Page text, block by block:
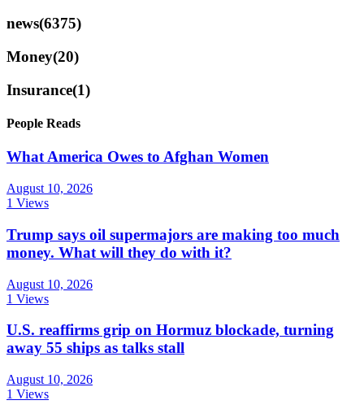
news(6375)
Money(20)
Insurance(1)
People Reads
What America Owes to Afghan Women
August 10, 2026
1 Views
Trump says oil supermajors are making too much
money. What will they do with it?
August 10, 2026
1 Views
U.S. reaffirms grip on Hormuz blockade, turning
away 55 ships as talks stall
August 10, 2026
1 Views